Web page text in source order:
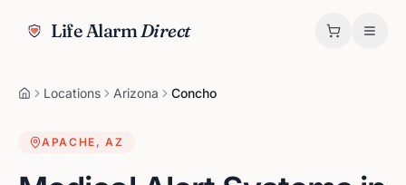
Life AlarmDirect
Locations Arizona Concho
APACHE ,AZ